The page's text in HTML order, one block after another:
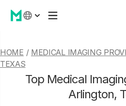
HOME / MEDICAL IMAGING
TEXAS
Top Medical
Arlington,